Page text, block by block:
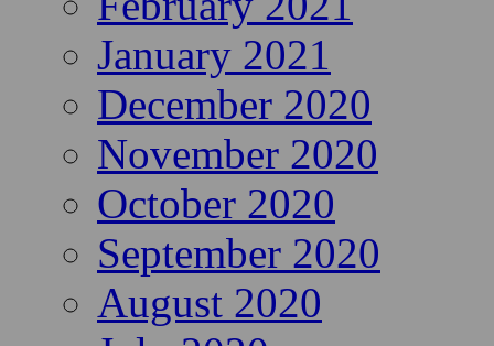
January 2021
December 2020
November 2020
October 2020
September 2020
August 2020